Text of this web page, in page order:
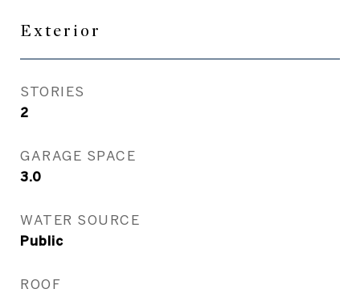
Exterior
STORIES
2
GARAGE SPACE
3.0
WATER SOURCE
Public
ROOF